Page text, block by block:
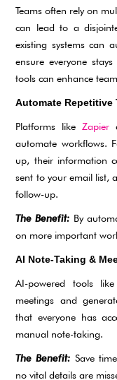
Teams often rely on
can lead to a
existing systems can
ensure everyone
tools can enhance
Automate Repetitive
Platforms likeZapier
automate workflows.
up, their information
sent to your email list,
follow-up.
The Benefit: By
on more important
AI Note-Taking &
AI-powered tools like
meetings and
that everyone has
manual note-taking.
The Benefit: Save
no vital details are